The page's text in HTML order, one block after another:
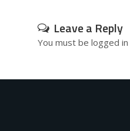
Leave a Reply
You must be logged in